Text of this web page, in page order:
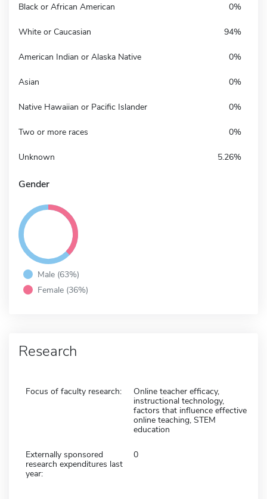
Black or African American 0%
White or Caucasian 94%
American Indian or Alaska Native 0%
Asian 0%
Native Hawaiian or Pacific Islander 0%
Two or more races 0%
Unknown 5.26%
Gender
Male (63%)
Female (36%)
Research
Focus of faculty research:
Online teacher efficacy,
instructional technology,
factors that influence effective
online teaching, STEM
education
Externally sponsored
research expenditures last
year:
0